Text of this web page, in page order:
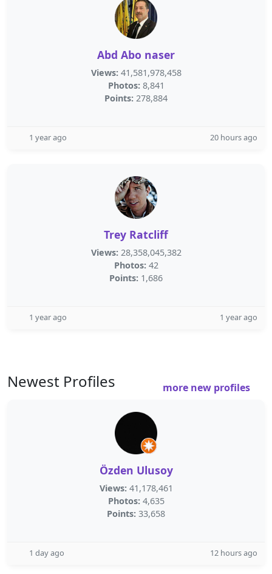
Abd Abo naser
Views: 41,581,978,458
Photos: 8,841
Points: 278,884
1 year ago 20 hours ago
Trey Ratcliff
Views: 28,358,045,382
Photos: 42
Points: 1,686
1 year ago 1 year ago
Newest Profiles more new profiles
Özden Ulusoy
Views: 41,178,461
Photos: 4,635
Points: 33,658
1 day ago 12 hours ago